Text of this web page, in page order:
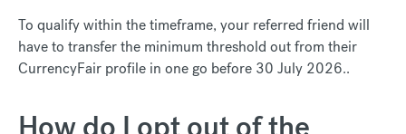
To qualify within the timeframe, your referred friend will
have to transfer the minimum threshold out from their
CurrencyFair profile in one go before 30 July 2026..